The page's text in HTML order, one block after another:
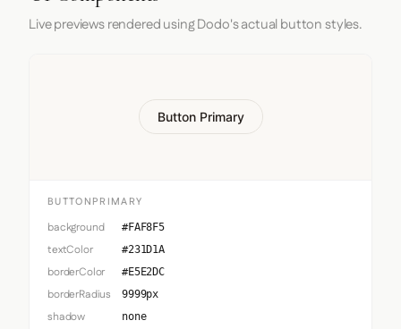
Live previews rendered using Dodo's actual button styles.
Button Primary
BUTTONPRIMARY
background #FAF8F5
textColor #231D1A
borderColor #E5E2DC
borderRadius 9999px
shadow none